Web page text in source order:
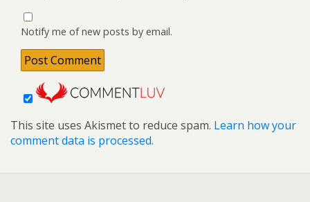
Notify me of new posts by email.
This site uses Akismet to reduce spam. Learn how your
comment data is processed.